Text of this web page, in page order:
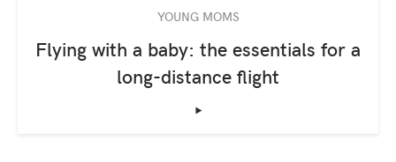
YOUNG MOMS
Flying with a baby: the essentials for a
long-distance flight
‣